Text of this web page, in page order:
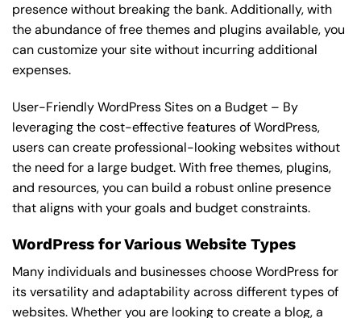
presence without breaking the bank. Additionally, with
the abundance of free themes and plugins available, you
can customize your site without incurring additional
expenses.
User-Friendly WordPress Sites on a Budget – By
leveraging the cost-effective features of WordPress,
users can create professional-looking websites without
the need for a large budget. With free themes, plugins,
and resources, you can build a robust online presence
that aligns with your goals and budget constraints.
WordPress for Various Website Types
Many individuals and businesses choose WordPress for
its versatility and adaptability across different types of
websites. Whether you are looking to create a blog, a